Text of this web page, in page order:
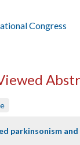
Congress
parkinsonism